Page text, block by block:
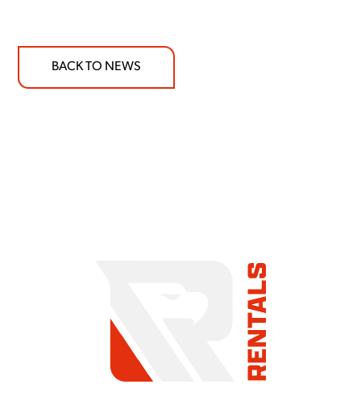
BACK TO NEWS